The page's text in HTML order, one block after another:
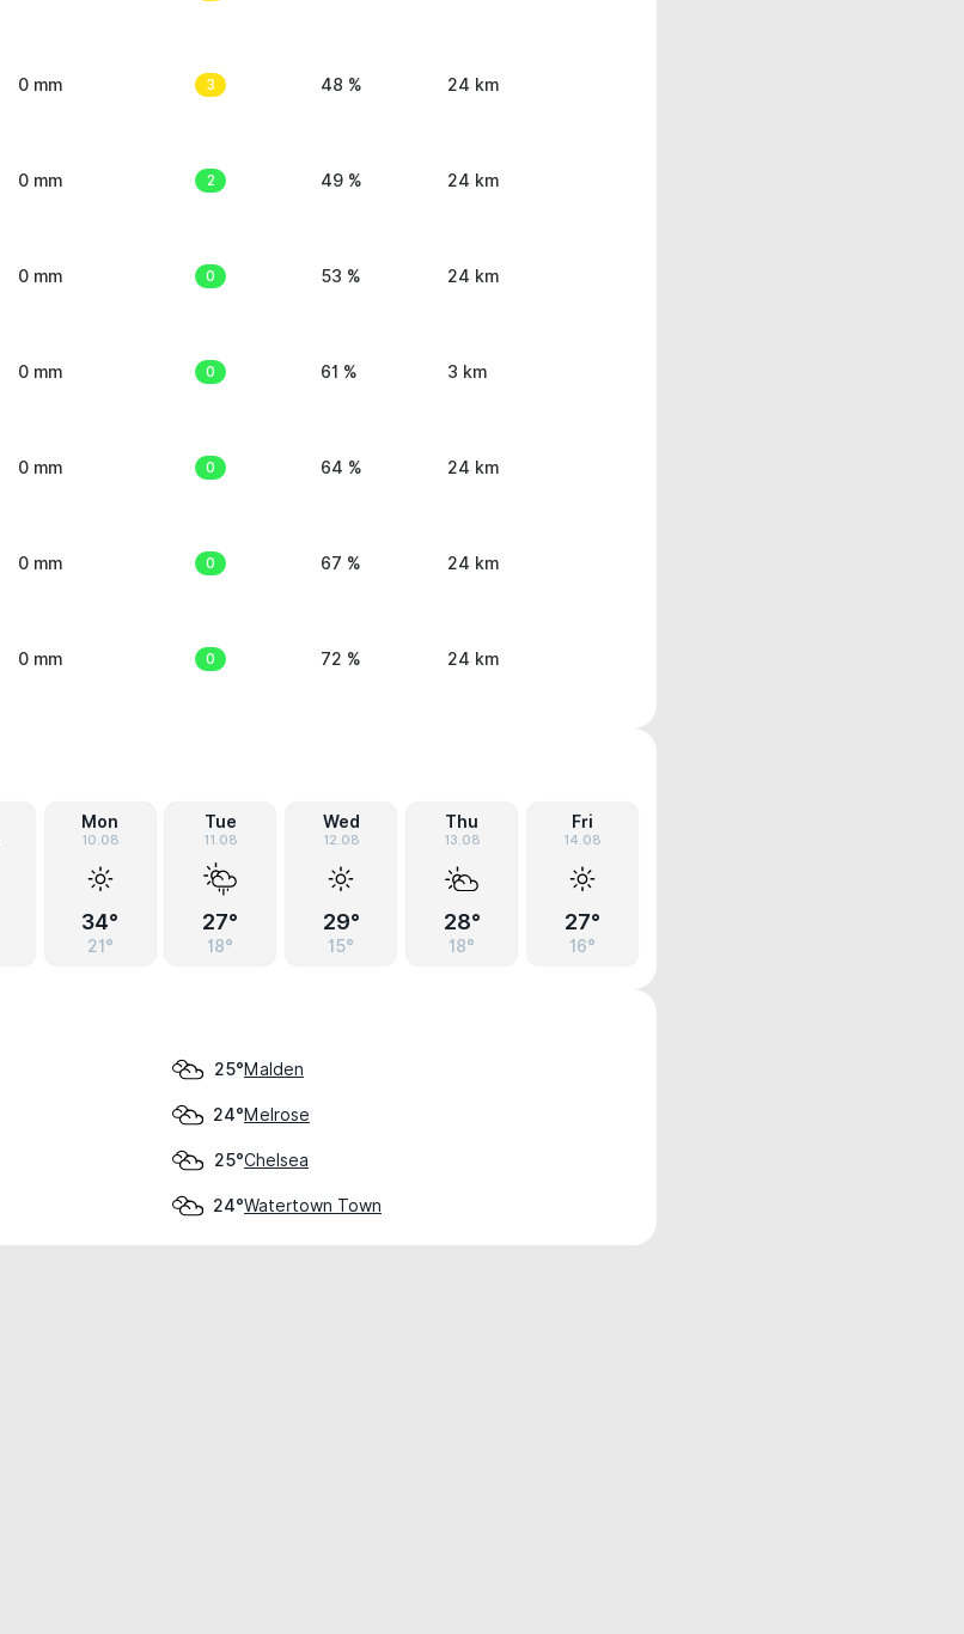
0 mm 3 48 % 24 km
0 mm 2 49 % 24 km
0 mm 0 53 % 24 km
0 mm 0 61 % 3 km
0 mm 0 64 % 24 km
0 mm 0 67 % 24 km
0 mm 0 72 % 24 km
Mon
10.08
34°
21°
Tue
11.08
27°
18°
Wed
12.08
29°
15°
Thu
13.08
28°
18°
Fri
14.08
27°
16°
25°Malden
24°Melrose
25°Chelsea
24°Watertown Town